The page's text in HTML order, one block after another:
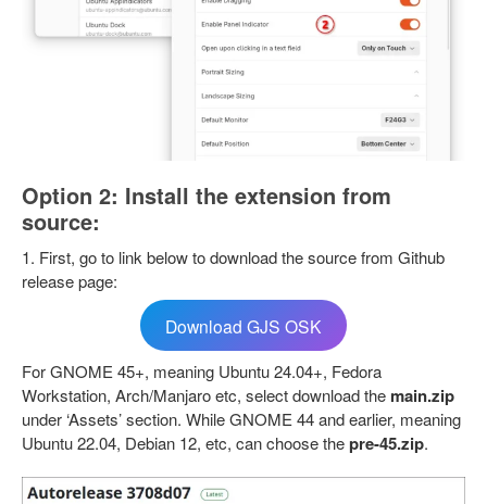
Option 2: Install the extension from
source:
1. First, go to link below to download the source from Github
release page:
Download GJS OSK
For GNOME 45+, meaning Ubuntu 24.04+, Fedora
Workstation, Arch/Manjaro etc, select download the main.zip
under ‘Assets’ section. While GNOME 44 and earlier, meaning
Ubuntu 22.04, Debian 12, etc, can choose thepre-45.zip.